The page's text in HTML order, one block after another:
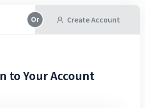
Create Account
to Your Account